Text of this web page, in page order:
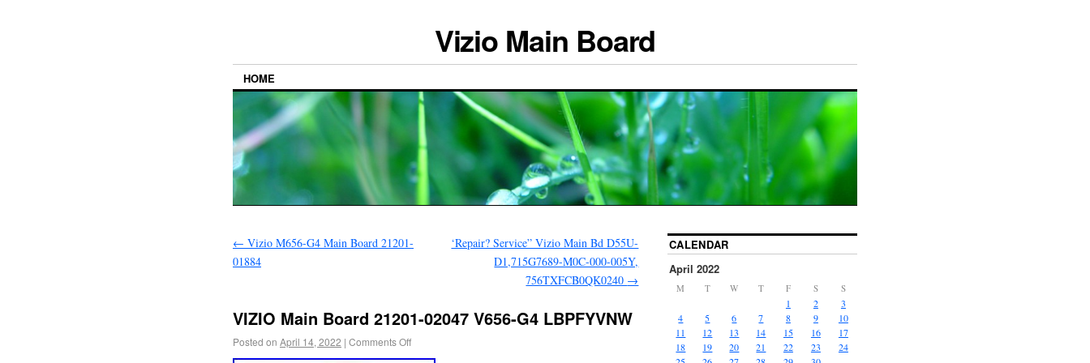
Vizio Main Board
HOME
← Vizio M656-G4 Main Board 21201-
01884
‘Repair? Service” Vizio Main Bd D55U-
D1,715G7689-M0C-000-005Y,
756TXFCB0QK0240 →
VIZIO Main Board 21201-02047 V656-G4 LBPFYVNW
Posted on April 14, 2022 | Comments Off
CALENDAR
April 2022
M T W T F S S
1 2
3
4
5 6 7 8 9
10
11
12 13 14 15 16
17
18
19 20 21 22 23
24